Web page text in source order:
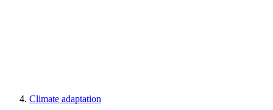
Climate adaptation